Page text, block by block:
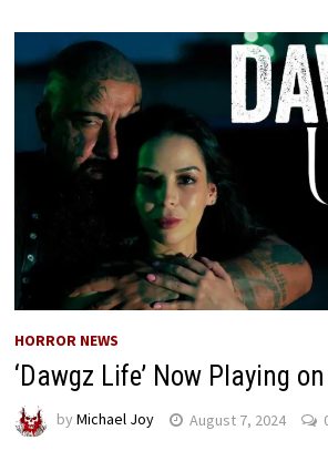
HORROR NEWS
‘Dawgz Life’ Now Playing
by Michael Joy August 7, 2024